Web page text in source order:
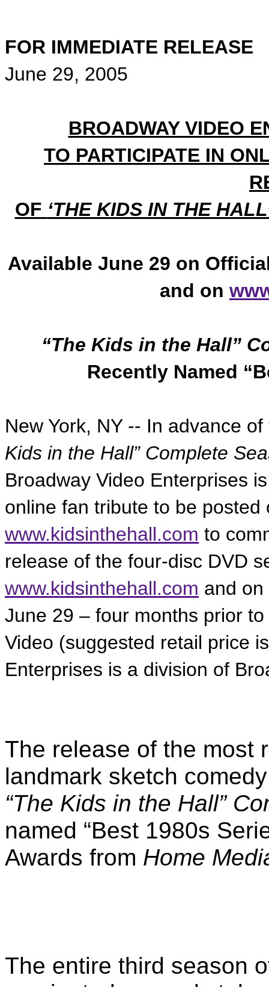
FOR IMMEDIATE RELEASE
June 29, 2005
BROADWAY VIDEO
TO PARTICIPATE IN
OF ‘THE KIDS IN THE
Available June 29 on
and on
“The Kids in the Hall”
Recently Named
New York, NY -- In advance
Kids in the Hall” Complete
Broadway Video Enterprises
online fan tribute to be posted
www.kidsinthehall.com to
release of the four-disc DVD
www.kidsinthehall.com and on
June 29 – four months prior
Video (suggested retail price
Enterprises is a division of
The release of the most
landmark sketch
“The Kids in the Hall”
named “Best 1980s
Awards from Home
The entire third season